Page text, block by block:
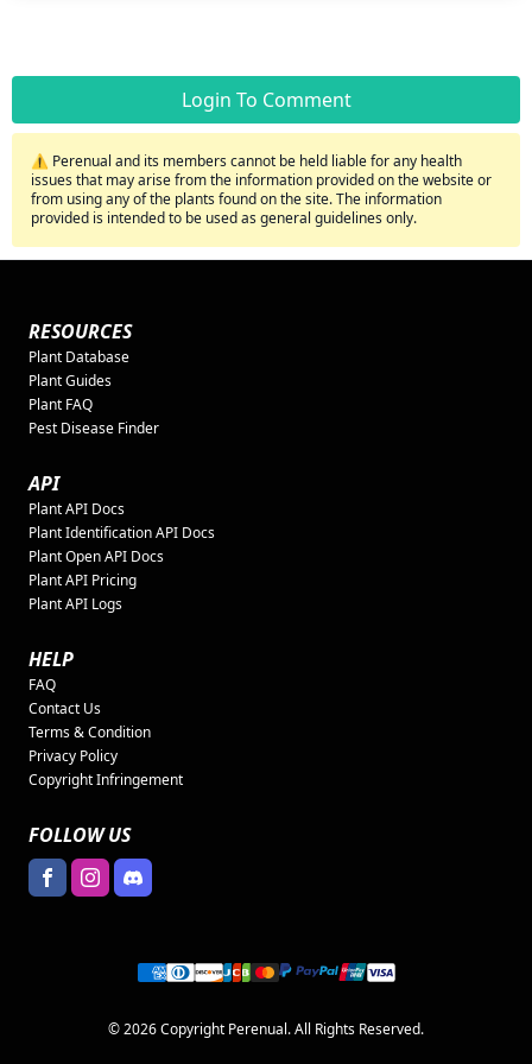
Login To Comment
⚠️ Perenual and its members cannot be held liable for any health
issues that may arise from the information provided on the website or
from using any of the plants found on the site. The information
provided is intended to be used as general guidelines only.
RESOURCES
Plant Database
Plant Guides
Plant FAQ
Pest Disease Finder
API
Plant API Docs
Plant Identification API Docs
Plant Open API Docs
Plant API Pricing
Plant API Logs
HELP
FAQ
Contact Us
Terms & Condition
Privacy Policy
Copyright Infringement
FOLLOW US
© 2026 Copyright Perenual. All Rights Reserved.